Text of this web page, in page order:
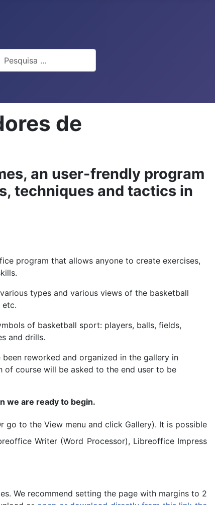
de
an user-frendly program
techniques and tactics in
program that allows anyone to create exercises,
types and various views of the basketball
etc.
of basketball sport: players, balls, fields,
and drills.
reworked and organized in the gallery in
of course will be asked to the end user to be
we are ready to begin.
go to the View menu and click Gallery). It is possible
Writer (Word Processor), Libreoffice Impress
We recommend setting the page with margins to 2